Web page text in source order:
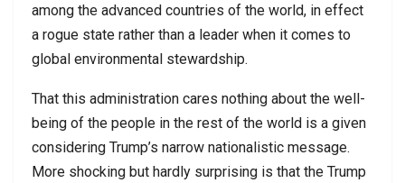
among the advanced countries of the world, in effect
a rogue state rather than a leader when it comes to
global environmental stewardship.
That this administration cares nothing about the well-
being of the people in the rest of the world is a given
considering Trump’s narrow nationalistic message.
More shocking but hardly surprising is that the Trump